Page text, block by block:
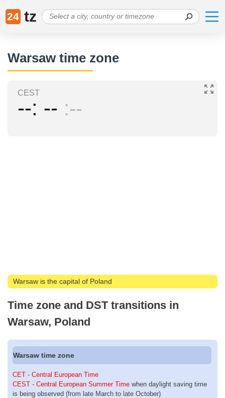
24 tz
Warsaw time zone
CEST
-- -- --
Warsaw is the capital of Poland
Time zone and DST transitions in
Warsaw, Poland
Warsaw time zone
CET - Central European Time
CEST - Central European Summer Time when daylight saving time
is being observed (from late March to late October)